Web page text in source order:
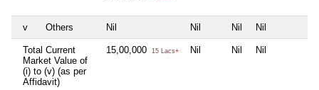
v Others Nil Nil Nil Nil
Total Current
Market Value of
(i) to (v) (as per
Affidavit)
15,00,000 15 Lacs+ Nil Nil Nil